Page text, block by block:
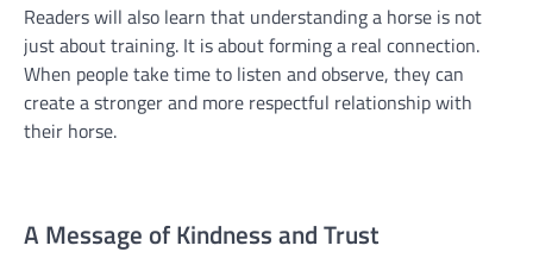
Readers will also learn that understanding a horse is not
just about training. It is about forming a real connection.
When people take time to listen and observe, they can
create a stronger and more respectful relationship with
their horse.
A Message of Kindness and Trust